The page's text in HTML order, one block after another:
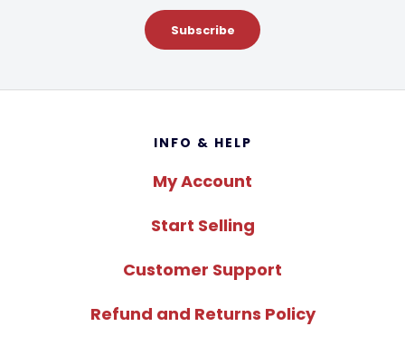
Subscribe
INFO & HELP
My Account
Start Selling
Customer Support
Refund and Returns Policy